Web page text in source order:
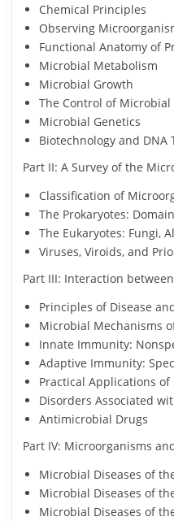
Chemical Principles
Observing
Functional Anatomy of
Microbial Metabolism
Microbial Growth
The Control of Microbial
Microbial Genetics
Biotechnology and DNA
Part II: A Survey of the
Classification of
The Prokaryotes:
The Eukaryotes: Fungi,
Viruses, Viroids, and
Part III: Interaction
Principles of Disease
Microbial Mechanisms
Innate Immunity:
Adaptive Immunity:
Practical Applications
Disorders Associated
Antimicrobial Drugs
Part IV: Microorganisms
Microbial Diseases of
Microbial Diseases of
Microbial Diseases of